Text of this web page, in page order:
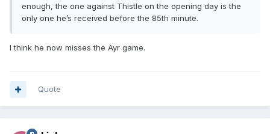
enough, the one against Thistle on the opening day is the
only one he’s received before the 85th minute.
I think he now misses the Ayr game.
Quote